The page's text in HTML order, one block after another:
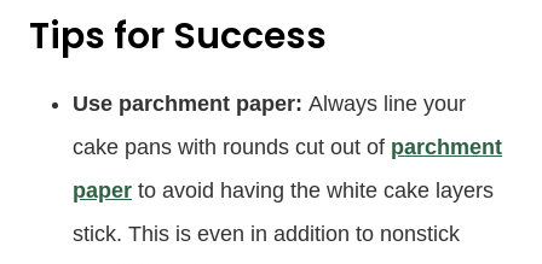
Tips for Success
Use parchment paper: Always line your
cake pans with rounds cut out of parchment
paper to avoid having the white cake layers
stick. This is even in addition to nonstick